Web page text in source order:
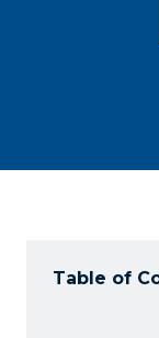
Table of